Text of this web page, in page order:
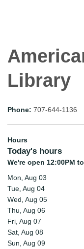
Library
Phone: 707-644-1136
Hours
Today's hours
We're open 12:00PM
Mon, Aug 03
Tue, Aug 04
Wed, Aug 05
Thu, Aug 06
Fri, Aug 07
Sat, Aug 08
Sun, Aug 09